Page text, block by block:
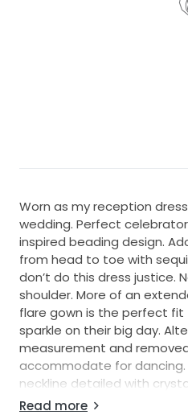
Worn as my reception
wedding. Perfect
inspired beading design.
from head to toe with
don’t do this dress justice.
shoulder. More of an
flare gown is the perfect fit
sparkle on their big day.
measurement and
accommodate for dancing.
neckline detailed with
pattern.
Read more